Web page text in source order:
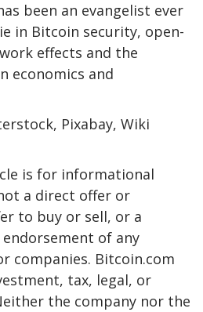
been an evangelist ever
in Bitcoin security, open-
effects and the
economics and
Pixabay, Wiki
is for informational
a direct offer or
to buy or sell, or a
of any
companies. Bitcoin.com
tax, legal, or
the company nor the